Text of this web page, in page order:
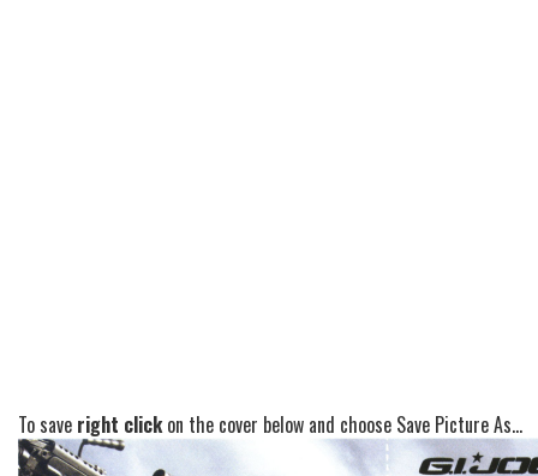
To save right clickon the cover below and choose Save Picture As...